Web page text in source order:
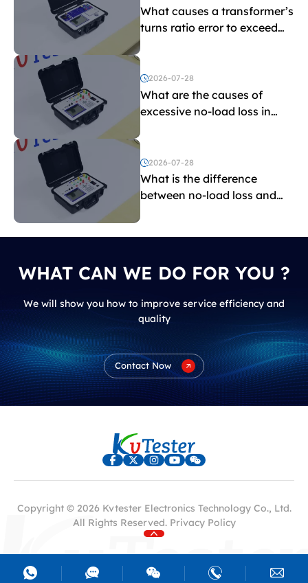
What causes a transformer’s
turns ratio error to exceed
the limit?
2026-07-28
What are the causes of
excessive no-load loss in
2026-07-28
What is the difference
between no-load loss and
WHAT CAN WE DO FOR YOU ?
We will show you how to improve service efficiency and
quality
Contact Now
Copyright © 2026 Kvtester Electronics Technology Co., Ltd.
All Rights Reserved. Privacy Policy